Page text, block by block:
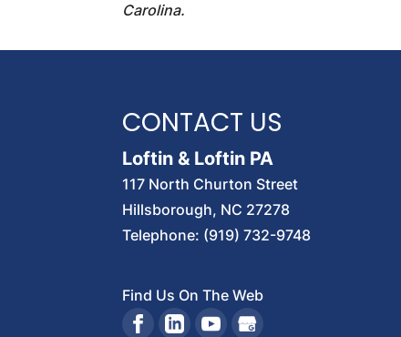
Carolina.
CONTACT US
Loftin & Loftin PA
117 North Churton Street
Hillsborough, NC 27278
Telephone: (919) 732-9748
Find Us On The Web